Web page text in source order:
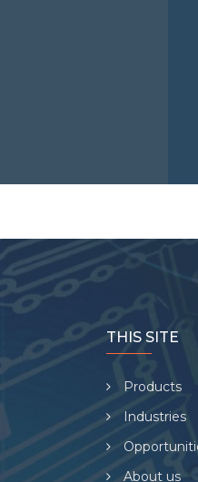
THIS SITE
Products
Industries
About us